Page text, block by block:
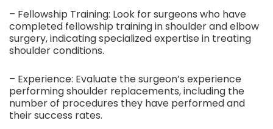
– Fellowship Training: Look for surgeons who have
completed fellowship training in shoulder and elbow
surgery, indicating specialized expertise in treating
shoulder conditions.
– Experience: Evaluate the surgeon’s experience
performing shoulder replacements, including the
number of procedures they have performed and
their success rates.